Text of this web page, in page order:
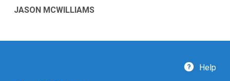
JASON MCWILLIAMS
Help